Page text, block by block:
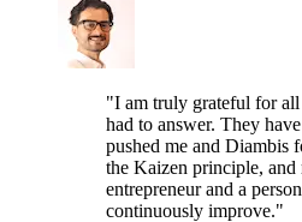
"I am truly grateful for all
had to answer. They
pushed me and Diambis
the Kaizen principle, and
entrepreneur and a
continuously improve."